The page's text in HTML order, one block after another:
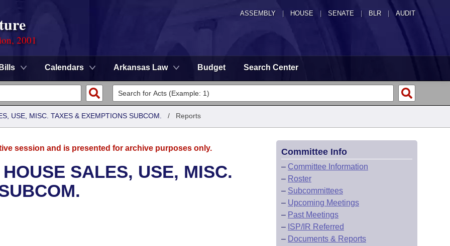
ASSEMBLY HOUSE SENATE | BLR | AUDIT
2001
Bills Calendars Arkansas Law Budget Search Center
USE, MISC. TAXES & EXEMPTIONS SUBCOM. / Reports
session and is presented for archive purposes only.
SALES, USE, MISC.
Committee Info
– Committee Information
– Roster
– Subcommittees
– Upcoming Meetings
– Past Meetings
– ISP/IR Referred
– Documents & Reports